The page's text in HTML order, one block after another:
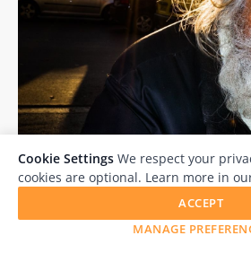
PANOS KEFALOS
Cookie Settings We respect your
cookies are optional. Learn more in
MANAGE
ACCEPT